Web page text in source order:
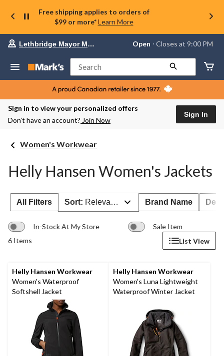
Free shipping applies to orders of
$99 or more* Learn More
store
Lethbridge
Mayor
Magrath,
currently
Open,
change
store
Lethbridge Mayor Magrath Open ⋅ Closes at 9:00 PM
Search
Sign in to view your personalized offers
Don’t have an account? Join Now
Sign In
Women's Workwear
Helly Hansen Women's Jackets
All Filters Sort: Relevance Brand Name
In-Stock At My Store
Sale Item
6 Items
List View
Helly Hansen Workwear
Women's Waterproof
Softshell Jacket
Helly Hansen Workwear
Women's Luna Lightweight
Waterproof Winter Jacket